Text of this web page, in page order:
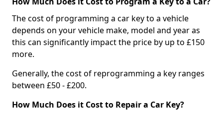
The cost of programming a car key to a vehicle
depends on your vehicle make, model and year as
this can significantly impact the price by up to £150
more.
Generally, the cost of reprogramming a key ranges
between £50 - £200.
How Much Does it Cost to Repair a Car Key?